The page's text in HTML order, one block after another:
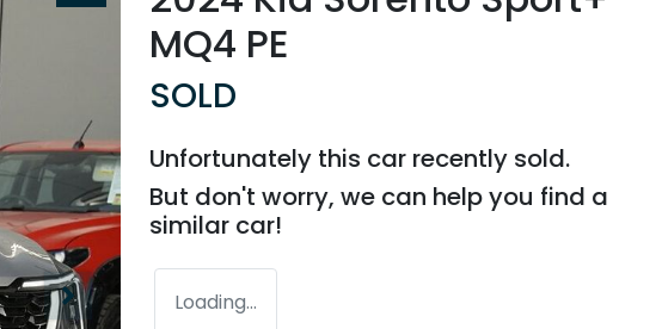
MQ4 PE
SOLD
Unfortunately this car recently sold.
But don't worry, we can help you find a
similar car!
Loading...